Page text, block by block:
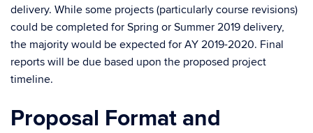
delivery. While some projects (particularly course revisions)
could be completed for Spring or Summer 2019 delivery,
the majority would be expected for AY 2019-2020. Final
reports will be due based upon the proposed project
timeline.
Proposal Format and